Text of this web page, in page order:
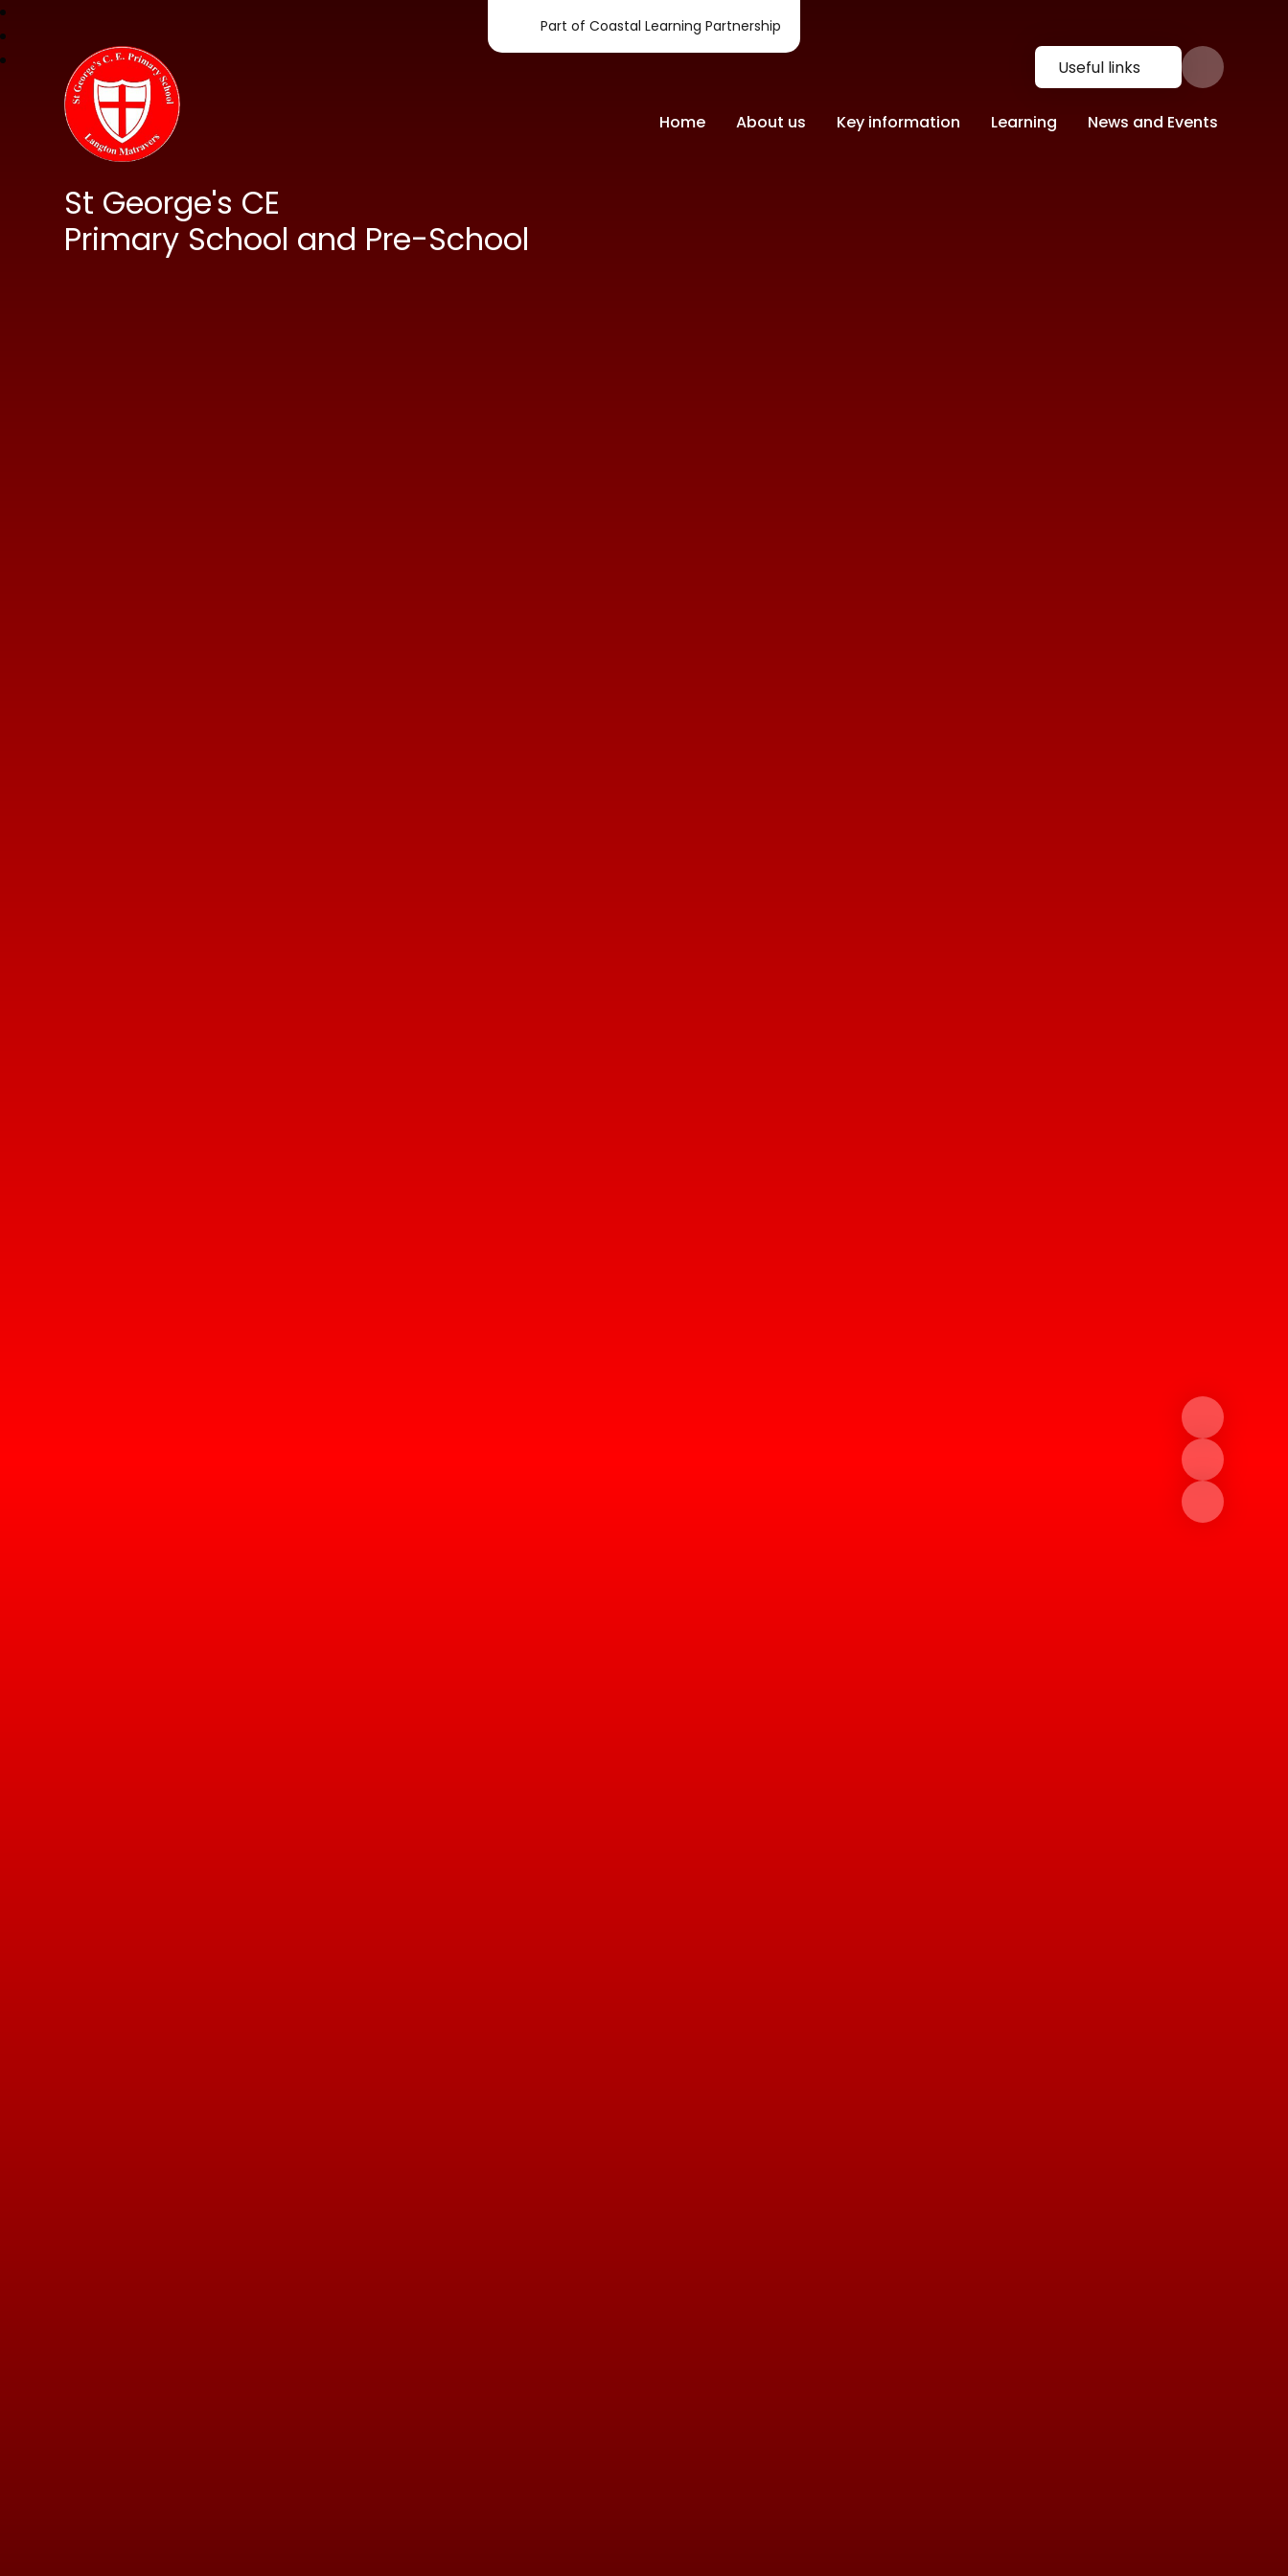
St George's CE
Primary School and Pre-School
Part of Coastal Learning Partnership
Useful links
Home About us Key information Learning News and Events